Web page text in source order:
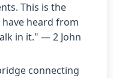
This is the
heard from
in it." — 2 John
connecting